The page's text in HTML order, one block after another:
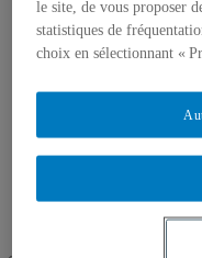
Axis 2:
models of
Events
Scientific
General
Videos
Press review
Resources and
le site, de vous proposer
statistiques de
choix en sélectionnant «